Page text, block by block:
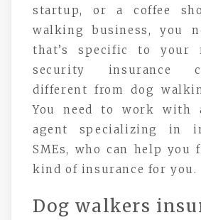
startup, or a coffee
walking business, you
that’s specific to your
security insurance
different from dog
You need to work with
agent specializing in
SMEs, who can help
kind of insurance for you.
Dog walkers